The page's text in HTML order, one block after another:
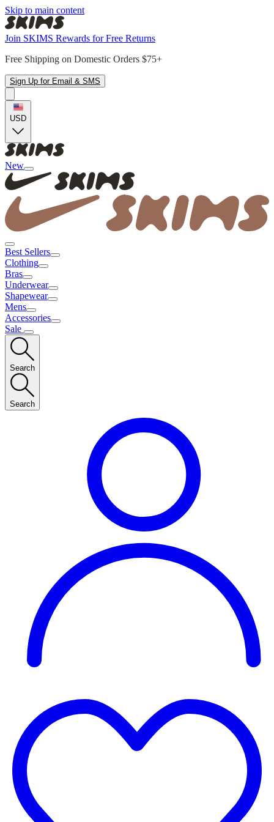
Skip to main content
Join SKIMS Rewards for Free Returns
Free Shipping on Domestic Orders $75+
Sign Up for Email & SMS
USD
New
Best Sellers
Clothing
Bras
Underwear
Shapewear
Mens
Accessories
Sale
Search
Search